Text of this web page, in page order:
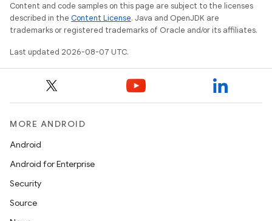
Content and code samples on this page are subject to the licenses
described in the Content License. Java and OpenJDK are
trademarks or registered trademarks of Oracle and/or its affiliates.
Last updated 2026-08-07 UTC.
MORE ANDROID
Android
Android for Enterprise
Security
Source